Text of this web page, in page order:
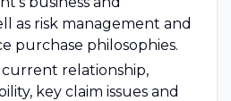
as risk management and
purchase philosophies.
relationship,
key claim issues and